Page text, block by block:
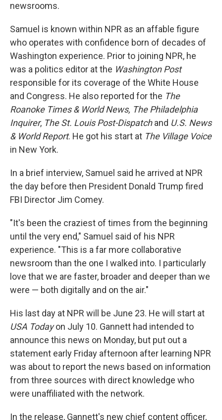
newsrooms.
Samuel is known within NPR as an affable figure
who operates with confidence born of decades of
Washington experience. Prior to joining NPR, he
was a politics editor at the Washington Post
responsible for its coverage of the White House
and Congress. He also reported for the The
Roanoke Times & World News, The Philadelphia
Inquirer, The St. Louis Post-Dispatchand U.S. News
& World Report. He got his start at The Village Voice
in New York.
In a brief interview, Samuel said he arrived at NPR
the day before then President Donald Trump fired
FBI Director Jim Comey.
"It's been the craziest of times from the beginning
until the very end," Samuel said of his NPR
experience. "This is a far more collaborative
newsroom than the one I walked into. I particularly
love that we are faster, broader and deeper than we
were — both digitally and on the air."
His last day at NPR will be June 23. He will start at
USA Todayon July 10. Gannett had intended to
announce this news on Monday, but put out a
statement early Friday afternoon after learning NPR
was about to report the news based on information
from three sources with direct knowledge who
were unaffiliated with the network.
In the release, Gannett's new chief content officer,